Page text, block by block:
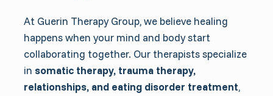
At Guerin Therapy Group, we believe healing
happens when your mind and body start
collaborating together. Our therapists specialize
in somatic therapy, trauma therapy,
relationships, and eating disorder treatment,